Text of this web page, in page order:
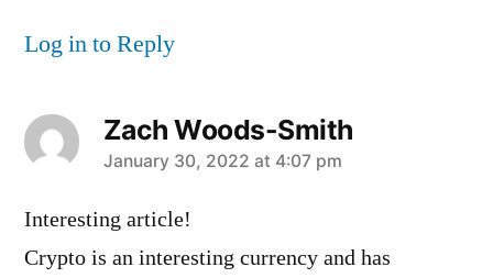
Log in to Reply
Zach Woods-Smith
says:
January 30, 2022 at 4:07 pm
Interesting article!
Crypto is an interesting currency and has